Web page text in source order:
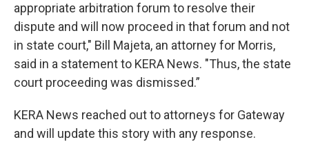
appropriate arbitration forum to resolve their
dispute and will now proceed in that forum and not
in state court," Bill Majeta, an attorney for Morris,
said in a statement to KERA News. "Thus, the state
court proceeding was dismissed.”
KERA News reached out to attorneys for Gateway
and will update this story with any response.